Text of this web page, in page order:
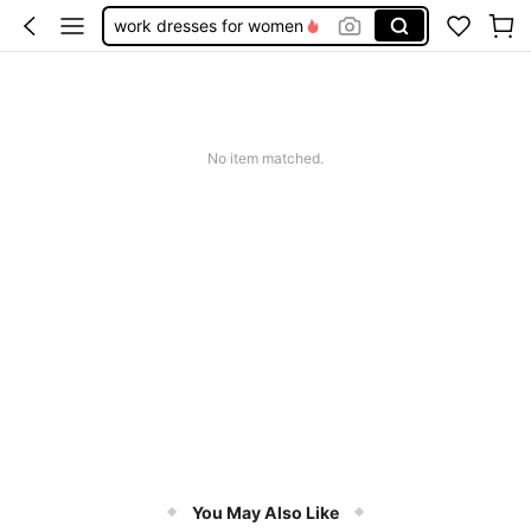
work dresses for women
No item matched.
You May Also Like